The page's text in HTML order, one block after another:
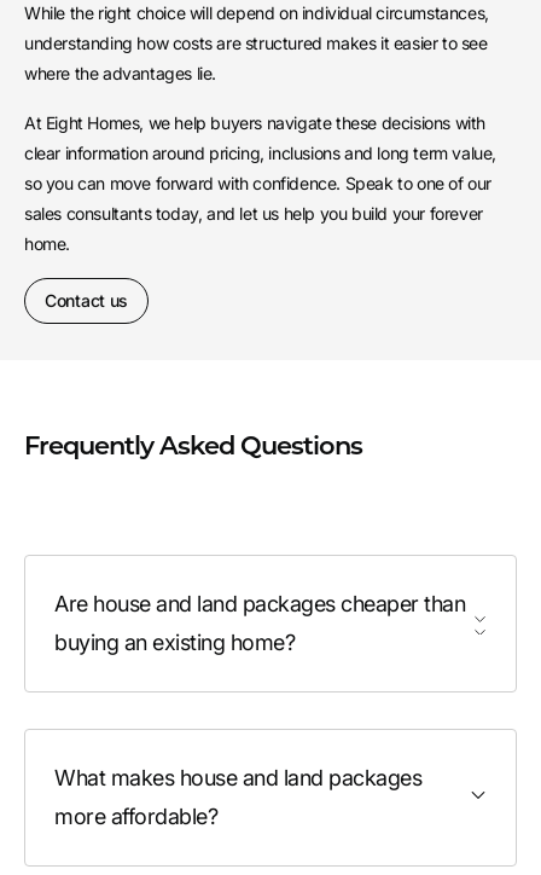
While the right choice will depend on individual circumstances,
understanding how costs are structured makes it easier to see
where the advantages lie.
At Eight Homes, we help buyers navigate these decisions with
clear information around pricing, inclusions and long term value,
so you can move forward with confidence. Speak to one of our
sales consultants today, and let us help you build your forever
home.
Contact us
Frequently Asked Questions
Are house and land packages cheaper than
buying an existing home?
What makes house and land packages
more affordable?